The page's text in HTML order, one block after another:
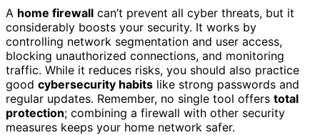
A home firewall can’t prevent all cyber threats, but it
considerably boosts your security. It works by
controlling network segmentation and user access,
blocking unauthorized connections, and monitoring
traffic. While it reduces risks, you should also practice
good cybersecurity habits like strong passwords and
regular updates. Remember, no single tool offers total
protection; combining a firewall with other security
measures keeps your home network safer.